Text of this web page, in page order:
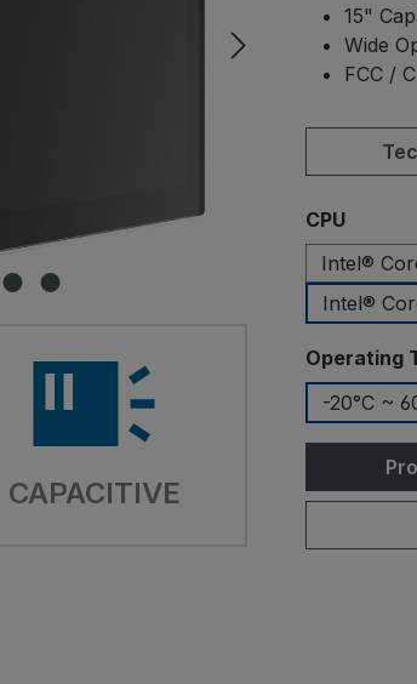
CAPACITIVE
15"
Wide
FCC /
Select
CPU
Intel®
Intel®
Select
Operating
-20°C ~